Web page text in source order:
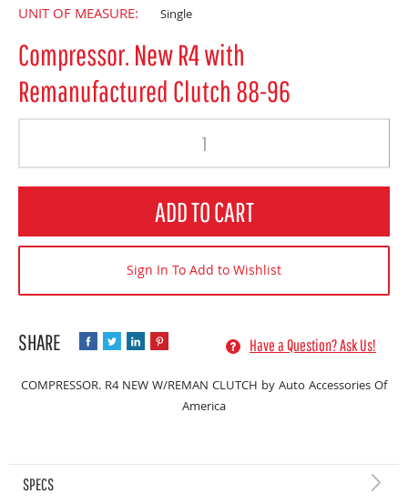
UNIT OF MEASURE: Single
Compressor. New R4 with
Remanufactured Clutch 88-96
ADD TO CART
Sign In To Add to Wishlist
Have a Question? Ask Us!
COMPRESSOR. R4 NEW W/REMAN CLUTCH by Auto Accessories Of
America
SPECS